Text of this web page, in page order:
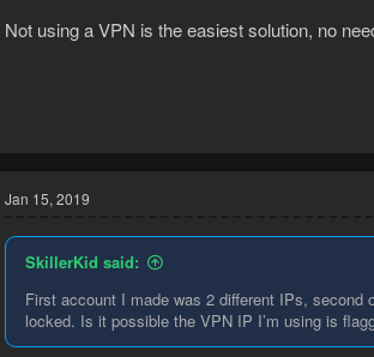
Not using a VPN is the easiest solution, no
Jan 15, 2019
SkillerKid said:
First account I made was 2 different IPs,
locked. Is it possible the VPN IP I’m using is